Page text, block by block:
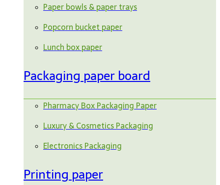
Paper bowls & paper trays
Popcorn bucket paper
Lunch box paper
Packaging paper board
Pharmacy Box Packaging Paper
Luxury & Cosmetics Packaging
Electronics Packaging
Printing paper